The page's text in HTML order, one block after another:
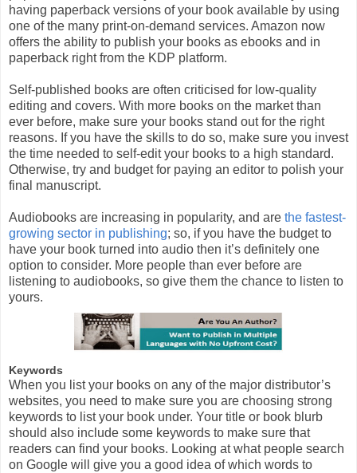
having paperback versions of your book available by using
one of the many print-on-demand services. Amazon now
offers the ability to publish your books as ebooks and in
paperback right from the KDP platform.
Self-published books are often criticised for low-quality
editing and covers. With more books on the market than
ever before, make sure your books stand out for the right
reasons. If you have the skills to do so, make sure you invest
the time needed to self-edit your books to a high standard.
Otherwise, try and budget for paying an editor to polish your
final manuscript.
Audiobooks are increasing in popularity, and are the fastest-
growing sector in publishing; so, if you have the budget to
have your book turned into audio then it’s definitely one
option to consider. More people than ever before are
listening to audiobooks, so give them the chance to listen to
yours.
Keywords
When you list your books on any of the major distributor’s
websites, you need to make sure you are choosing strong
keywords to list your book under. Your title or book blurb
should also include some keywords to make sure that
readers can find your books. Looking at what people search
on Google will give you a good idea of which words to